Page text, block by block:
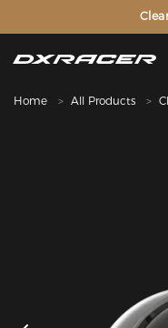
The
Home All Products